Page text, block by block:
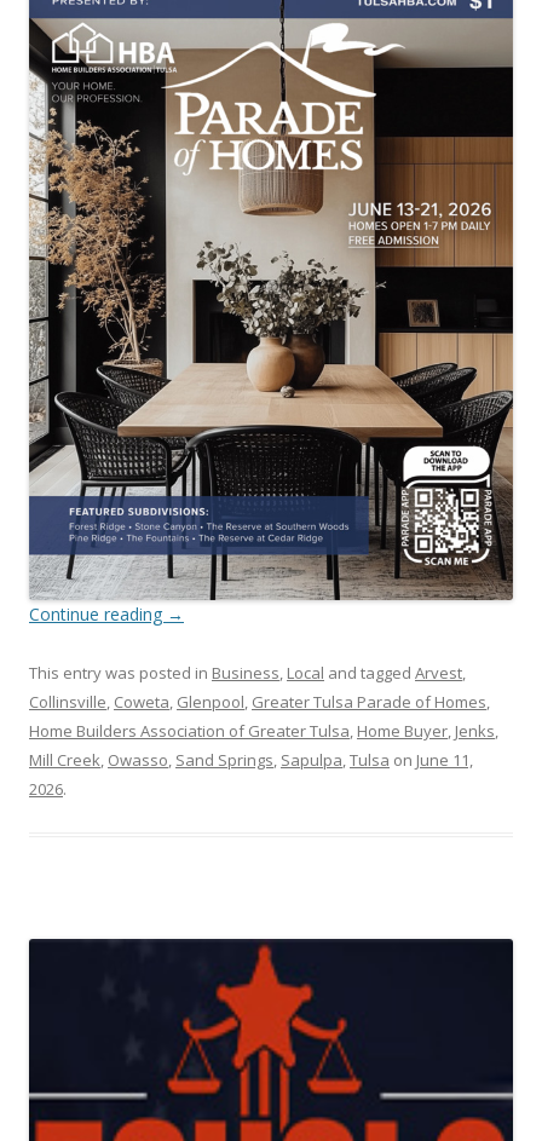
Continue reading →
This entry was posted in Business Local and tagged Arvest
Collinsville Coweta Glenpool Greater Tulsa Parade of Homes
Home Builders Association of Greater Tulsa Home Buyer Jenks
Mill Creek Owasso Sand Springs Sapulpa Tulsa on June 11,
2026.